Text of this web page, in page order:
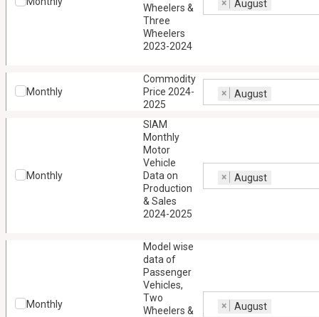
Wheelers &
Three
Wheelers
2023-2024
× August
Monthly
Commodity
Price 2024-
2025
× August
Monthly
SIAM
Monthly
Motor
Vehicle
Data on
Production
& Sales
2024-2025
× August
Monthly
Model wise
data of
Passenger
Vehicles,
Two
Wheelers &
× August